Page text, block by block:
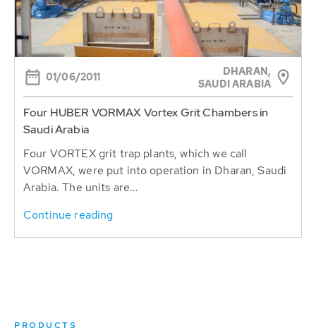
01/06/2011
DHARAN,
SAUDI ARABIA
Four HUBER VORMAX Vortex Grit Chambers in
Saudi Arabia
Four VORTEX grit trap plants, which we call
VORMAX, were put into operation in Dharan, Saudi
Arabia. The units are...
Continue reading
PRODUCTS